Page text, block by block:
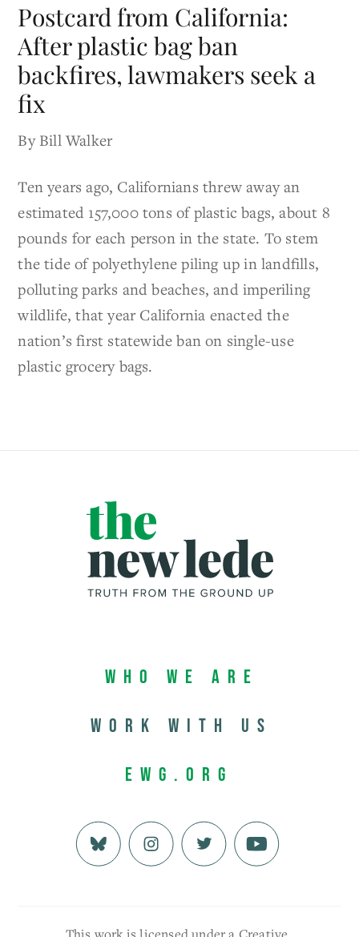
Postcard from California:
After plastic bag ban
backfires, lawmakers seek a
fix
By Bill Walker
Ten years ago, Californians threw away an
estimated 157,000 tons of plastic bags, about 8
pounds for each person in the state. To stem
the tide of polyethylene piling up in landfills,
polluting parks and beaches, and imperiling
wildlife, that year California enacted the
nation’s first statewide ban on single-use
plastic grocery bags.
Who We Are
Work with us
EWG.org